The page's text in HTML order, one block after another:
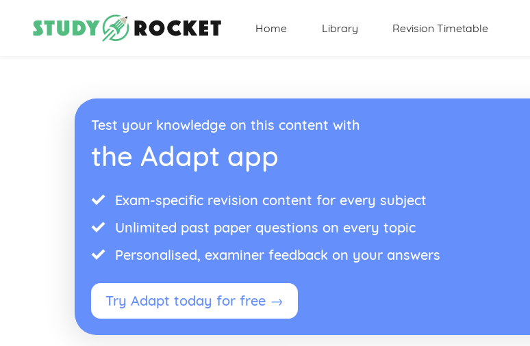
Home Library Revision Timetable
Test your knowledge on this content with
the Adapt app
Exam-specific revision content for every subject
Unlimited past paper questions on every topic
Personalised, examiner feedback on your answers
Try Adapt today for free →